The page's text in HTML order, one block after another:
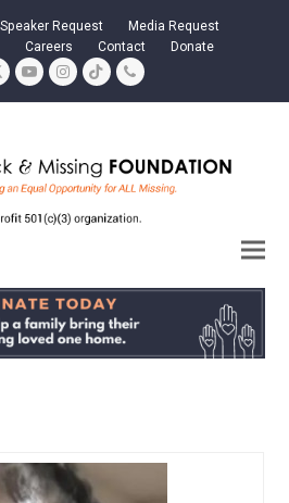
Speaker Request
Media Request
Careers Contact Donate
YouTubeInstagram
TiktokPhone